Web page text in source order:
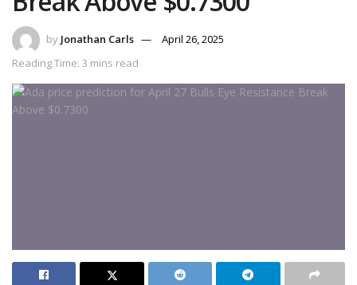
by Jonathan Carls
April 26, 2025
Reading Time: 3 mins read